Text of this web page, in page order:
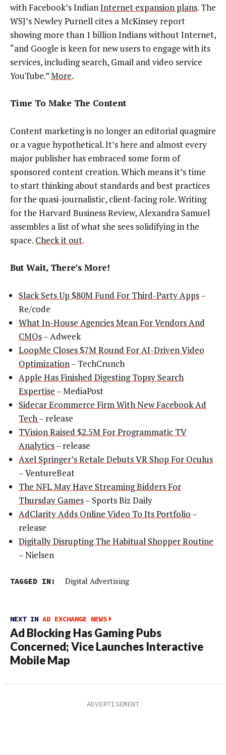
with Facebook’s IndianInternet expansion plans. The
WSJ’s Newley Purnell cites a McKinsey report
showing more than 1 billion Indians without Internet,
“and Google is keen for new users to engage with its
services, including search, Gmail and video service
YouTube.”More.
Time To Make The Content
Content marketing is no longer an editorial quagmire
or a vague hypothetical. It’s here and almost every
major publisher has embraced some form of
sponsored content creation. Which means it’s time
to start thinking about standards and best practices
for the quasi-journalistic, client-facing role. Writing
for the Harvard Business Review, Alexandra Samuel
assembles a list of what she sees solidifying in the
space. Check it out.
But Wait, There’s More!
Slack Sets Up $80M Fund For Third-Party Apps–
Re/code
What In-House Agencies Mean For Vendors And
CMOs– Adweek
LoopMe Closes $7M Round For AI-Driven Video
Optimization– TechCrunch
Apple Has Finished Digesting Topsy Search
Expertise – MediaPost
Sidecar Ecommerce Firm With New Facebook Ad
Tech– release
TVision Raised $2.5M For Programmatic TV
Analytics– release
Axel Springer’s Retale Debuts VR Shop For Oculus
– VentureBeat
The NFL May Have Streaming Bidders For
Thursday Games– Sports Biz Daily
AdClarity Adds Online Video To Its Portfolio –
release
Digitally Disrupting The Habitual Shopper Routine
– Nielsen
TAGGED IN: Digital Advertising
NEXT IN AD EXCHANGE NEWS
Ad Blocking Has Gaming Pubs
Concerned; Vice Launches Interactive
Mobile Map